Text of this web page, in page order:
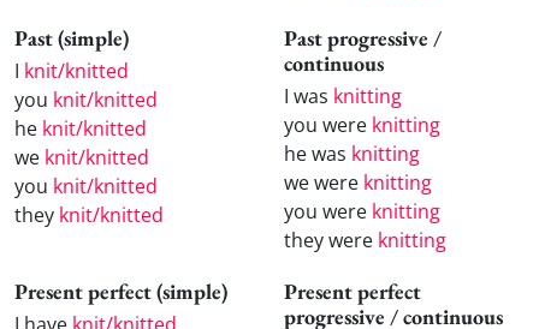
Past (simple)
I knit/knitted
you knit/knitted
he knit/knitted
we knit/knitted
you knit/knitted
they knit/knitted
Past progressive /
continuous
I was knitting
you were knitting
he was knitting
we were knitting
you were knitting
they were knitting
Present perfect (simple)
Present perfect
progressive / continuous